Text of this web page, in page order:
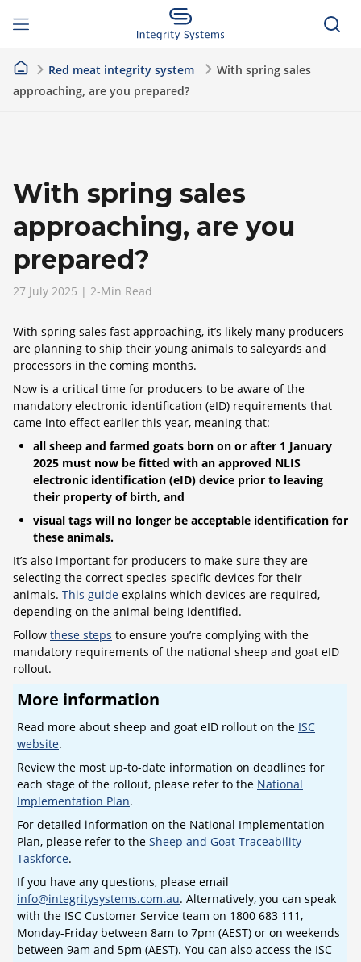
Red meat integrity system
With spring sales
approaching, are you prepared?
With spring sales
approaching, are you
prepared?
27 July 2025 | 2-Min Read
With spring sales fast approaching, it’s likely many producers
are planning to ship their young animals to saleyards and
processors in the coming months.
Now is a critical time for producers to be aware of the
mandatory electronic identification (eID) requirements that
came into effect earlier this year, meaning that:
all sheep and farmed goats born on or after 1 January
2025 must now be fitted with an approved NLIS
electronic identification (eID) device prior to leaving
their property of birth, and
visual tags will no longer be acceptable identification for
these animals.
It’s also important for producers to make sure they are
selecting the correct species-specific devices for their
animals. This guide explains which devices are required,
depending on the animal being identified.
Follow these steps to ensure you’re complying with the
mandatory requirements of the national sheep and goat eID
rollout.
More information
Read more about sheep and goat eID rollout on the ISC
website.
Review the most up-to-date information on deadlines for
each stage of the rollout, please refer to the National
Implementation Plan.
For detailed information on the National Implementation
Plan, please refer to the Sheep and Goat Traceability
Taskforce.
If you have any questions, please email
info@integritysystems.com.au. Alternatively, you can speak
with the ISC Customer Service team on 1800 683 111,
Monday-Friday between 8am to 7pm (AEST) or on weekends
between 9am and 5pm (AEST). You can also access the ISC